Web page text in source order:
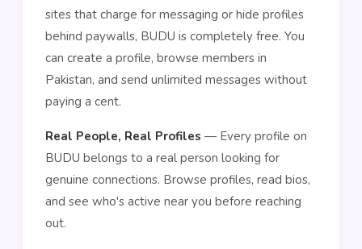
sites that charge for messaging or hide profiles
behind paywalls, BUDU is completely free. You
can create a profile, browse members in
Pakistan, and send unlimited messages without
paying a cent.
Real People, Real Profiles — Every profile on
BUDU belongs to a real person looking for
genuine connections. Browse profiles, read bios,
and see who's active near you before reaching
out.